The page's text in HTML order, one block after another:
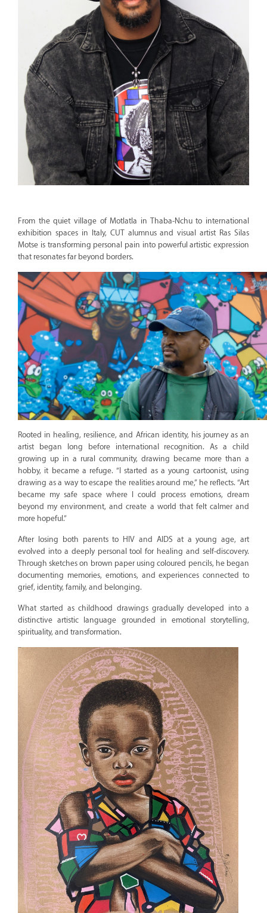
From the quiet village of Motlatla in Thaba-Nchu to international
exhibition spaces in Italy, CUT alumnus and visual artist Ras Silas
Motse is transforming personal pain into powerful artistic expression
that resonates far beyond borders.
Rooted in healing, resilience, and African identity, his journey as an
artist began long before international recognition. As a child
growing up in a rural community, drawing became more than a
hobby, it became a refuge. “I started as a young cartoonist, using
drawing as a way to escape the realities around me,” he reflects. “Art
became my safe space where I could process emotions, dream
beyond my environment, and create a world that felt calmer and
more hopeful.”
After losing both parents to HIV and AIDS at a young age, art
evolved into a deeply personal tool for healing and self-discovery.
Through sketches on brown paper using coloured pencils, he began
documenting memories, emotions, and experiences connected to
grief, identity, family, and belonging.
What started as childhood drawings gradually developed into a
distinctive artistic language grounded in emotional storytelling,
spirituality, and transformation.